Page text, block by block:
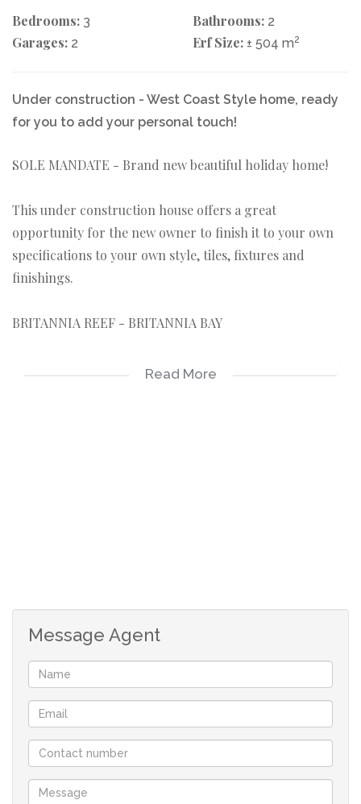
Bedrooms: 3 Bathrooms: 2
Garages: 2 Erf Size: ± 504 m2
Under construction - West Coast Style home, ready
for you to add your personal touch!
SOLE MANDATE - Brand new beautiful holiday home!
This under construction house offers a great
opportunity for the new owner to finish it to your own
specifications to your own style, tiles, fixtures and
finishings.
BRITANNIA REEF - BRITANNIA BAY
Three bedroom, two bathroom, patio with built-in braai
*Patio with a build-in braai, access by sliding doors.
*Large stand 505sqm in extent.
*Only 170m walking distance from the very popular
Golden Mile Beach and the Britannia Bay slipway..
*Prescribed Architectural Design Guidelines apply to
maintain the standard of the development – Typical West
Coast style.
Read More
Message Agent